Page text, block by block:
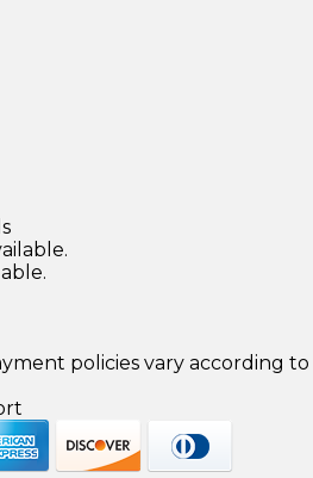
policies vary according to